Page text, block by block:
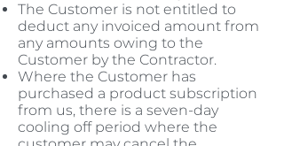
The Customer is not entitled to
deduct any invoiced amount from
any amounts owing to the
Customer by the Contractor.
Where the Customer has
purchased a product subscription
from us, there is a seven-day
cooling off period where the